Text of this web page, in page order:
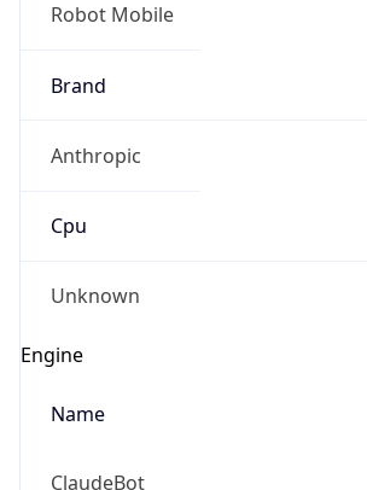
Robot Mobile
Brand
Anthropic
Cpu
Unknown
Engine
Name
ClaudeBot